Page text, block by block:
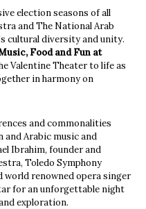
election seasons of all
and The National Arab
cultural diversity and unity.
Food and Fun at
Valentine Theater to life as
in harmony on
and commonalities
Arabic music and
Ibrahim, founder and
Toledo Symphony
world renowned opera singer
for an unforgettable night
exploration.